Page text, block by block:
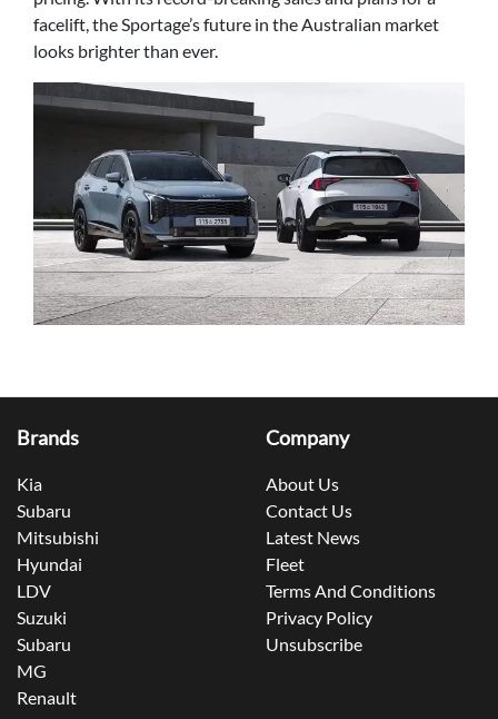
facelift, the Sportage’s future in the Australian market
looks brighter than ever.
Brands
Kia
Subaru
Mitsubishi
Hyundai
LDV
Suzuki
Subaru
MG
Renault
Company
About Us
Contact Us
Latest News
Fleet
Terms And Conditions
Privacy Policy
Unsubscribe